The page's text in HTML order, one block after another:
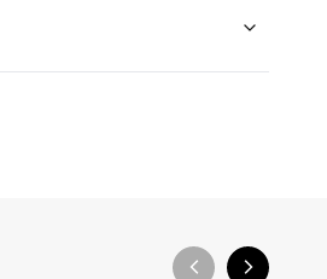
arrow_back_ios_new arrow_forward_ios